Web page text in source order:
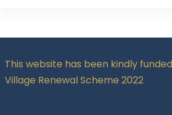
This website has been kindly
Village Renewal Scheme 2022